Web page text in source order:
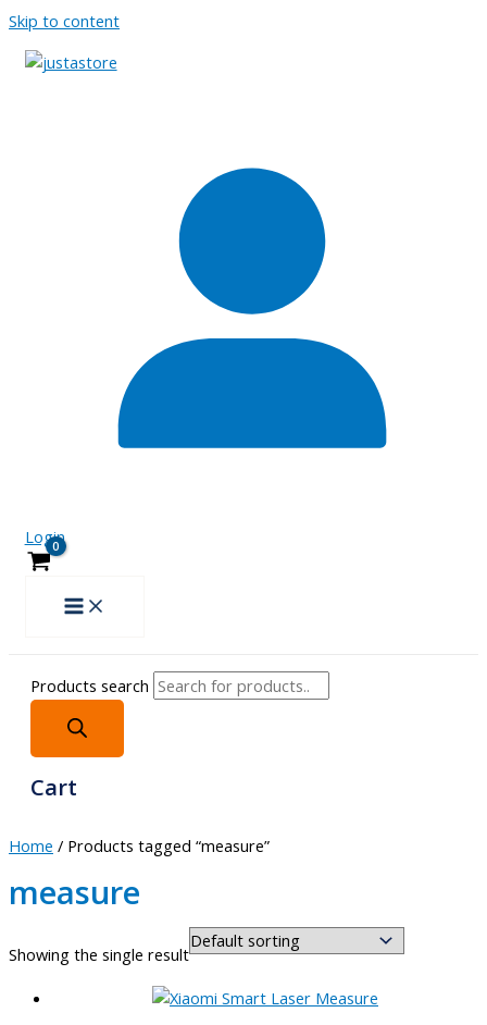
Skip to content
Login
Products search
Cart
Home / Products tagged “measure”
measure
Showing the single result